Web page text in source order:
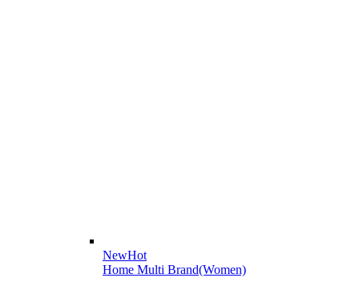
NewHot
Home Multi Brand(Women)